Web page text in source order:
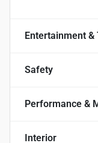
Entertainment &
Safety
Performance &
Interior